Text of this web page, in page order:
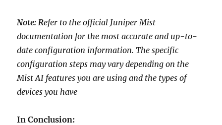
Note: Refer to the official Juniper Mist
documentation for the most accurate and up-to-
date configuration information. The specific
configuration steps may vary depending on the
Mist AI features you are using and the types of
devices you have
In Conclusion: